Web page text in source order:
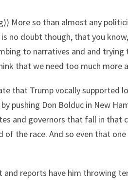
More so than almost any
no doubt though, that you
to narratives and and
that we need too much more
that Trump vocally supported
pushing Don Bolduc in New
and governors that fall in that
of the race. And so even that
reports have him throwing